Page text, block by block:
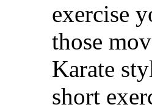
exercise
those
Karate
short